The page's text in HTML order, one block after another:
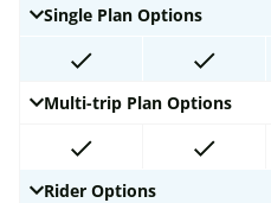
Single Plan Options
Multi-trip Plan Options
Rider Options